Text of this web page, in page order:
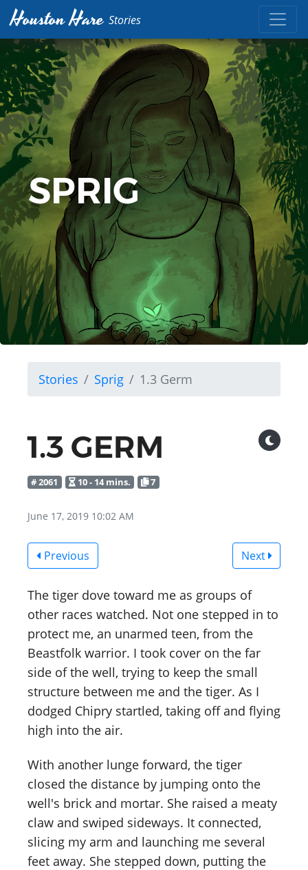
Houston Hare Stories
SPRIG
Stories Sprig 1.3 Germ
1.3 GERM
# 2061 10 - 14 mins. 7
June 17, 2019 10:02 AM
Previous Next
The tiger dove toward me as groups of
other races watched. Not one stepped in to
protect me, an unarmed teen, from the
Beastfolk warrior. I took cover on the far
side of the well, trying to keep the small
structure between me and the tiger. As I
dodged Chipry startled, taking off and flying
high into the air.
With another lunge forward, the tiger
closed the distance by jumping onto the
well's brick and mortar. She raised a meaty
claw and swiped sideways. It connected,
slicing my arm and launching me several
feet away. She stepped down, putting the